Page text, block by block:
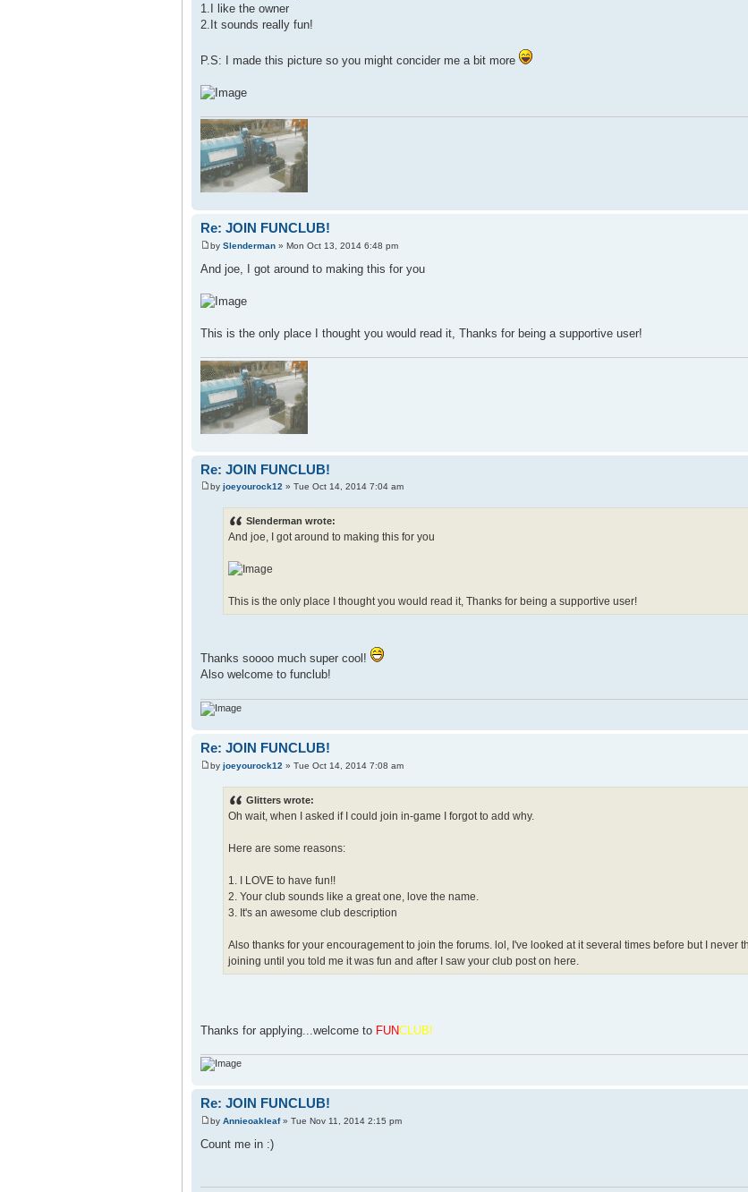
1.I like the owner
2.It sounds really fun!
P.S: I made this picture so you might concider me a bit more
Re: JOIN FUNCLUB!
by Slenderman » Mon Oct 13, 2014 6:48 pm
And joe, I got around to making this for you
This is the only place I thought you would read it, Thanks for being a supportive user!
Re: JOIN FUNCLUB!
by joeyourock12 » Tue Oct 14, 2014 7:04 am
Slenderman wrote:
And joe, I got around to making this for you
This is the only place I thought you would read it, Thanks for being a supportive user!
Thanks soooo much super cool!
Also welcome to funclub!
Re: JOIN FUNCLUB!
by joeyourock12 » Tue Oct 14, 2014 7:08 am
Glitters wrote:
Oh wait, when I asked if I could join in-game I forgot to add why.
Here are some reasons:
1. I LOVE to have fun!!
2. Your club sounds like a great one, love the name.
3. It's an awesome club description
Also thanks for your encouragement to join the forums. lol, I've looked at it several times before but I never
joining until you told me it was fun and after I saw your club post on here.
Thanks for applying...welcome to FUNCLUB!
Re: JOIN FUNCLUB!
by Annieoakleaf» Tue Nov 11, 2014 2:15 pm
Count me in :)